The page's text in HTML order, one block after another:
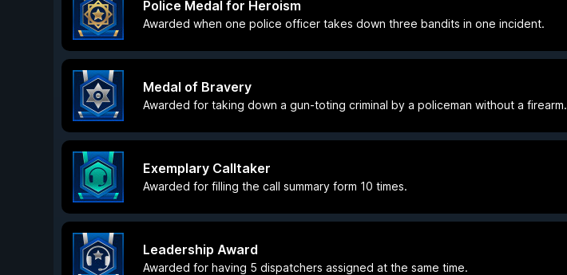
Police Medal for Heroism
Awarded when one police officer takes down three bandits in one incident.
Medal of Bravery
Awarded for taking down a gun-toting criminal by a policeman without a firearm.
Exemplary Calltaker
Awarded for filling the call summary form 10 times.
Leadership Award
Awarded for having 5 dispatchers assigned at the same time.